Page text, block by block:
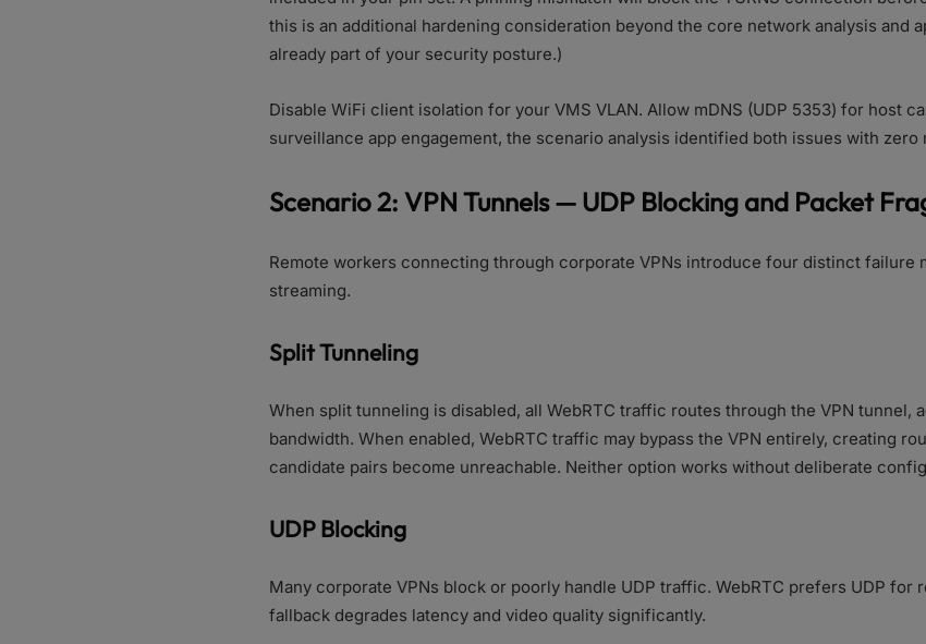
this is an additional hardening consideration beyond the core network analysis and
already part of your security posture.)
Disable WiFi client isolation for your VMS VLAN. Allow mDNS (UDP 5353) for host
surveillance app engagement, the scenario analysis identified both issues with
Scenario 2: VPN Tunnels — UDP Blocking and Packet
Remote workers connecting through corporate VPNs introduce four distinct failure
streaming.
Split Tunneling
When split tunneling is disabled, all WebRTC traffic routes through the VPN tunnel,
bandwidth. When enabled, WebRTC traffic may bypass the VPN entirely, creating
candidate pairs become unreachable. Neither option works without deliberate
UDP Blocking
Many corporate VPNs block or poorly handle UDP traffic. WebRTC prefers UDP for
fallback degrades latency and video quality significantly.